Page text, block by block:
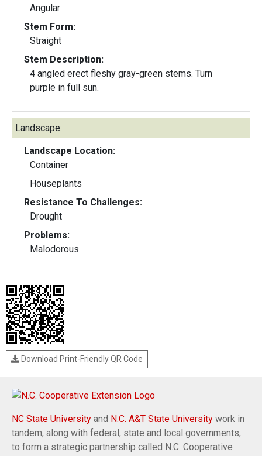
Angular
Stem Form:
Straight
Stem Description:
4 angled erect fleshy gray-green stems. Turn
purple in full sun.
Landscape:
Landscape Location:
Container
Houseplants
Resistance To Challenges:
Drought
Problems:
Malodorous
Download Print-Friendly QR Code
NC State University and N.C. A&T State University work in
tandem, along with federal, state and local governments,
to form a strategic partnership called N.C. Cooperative